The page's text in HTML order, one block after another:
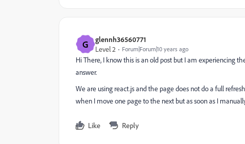
G
glennh36560771
Level 2
Forum|Forum|10 years ago
Hi There, I know this is an old post but I am experiencing
answer.
We are using react.js and the page does not do a full
when I move one page to the next but as soon as I
Like Reply